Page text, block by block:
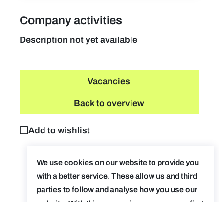
Company activities
Description not yet available
Vacancies
Back to overview
Add to wishlist
We use cookies on our website to provide you
with a better service. These allow us and third
parties to follow and analyse how you use our